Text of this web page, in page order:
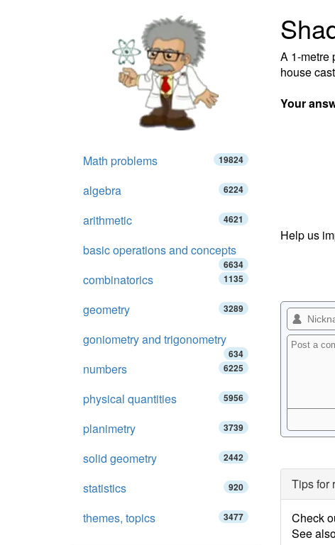
A 1-metre
house
Your
Help us
Tips for
Check
See
Math problems 19824
algebra 6224
arithmetic 4621
basic operations and concepts
6634
combinatorics 1135
geometry 3289
goniometry and trigonometry
634
numbers 6225
physical quantities 5956
planimetry 3739
solid geometry 2442
statistics 920
themes, topics 3477